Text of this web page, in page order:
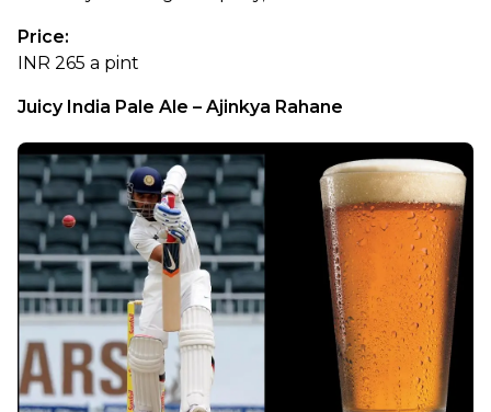
Price:
INR 265 a pint
Juicy India Pale Ale – Ajinkya Rahane